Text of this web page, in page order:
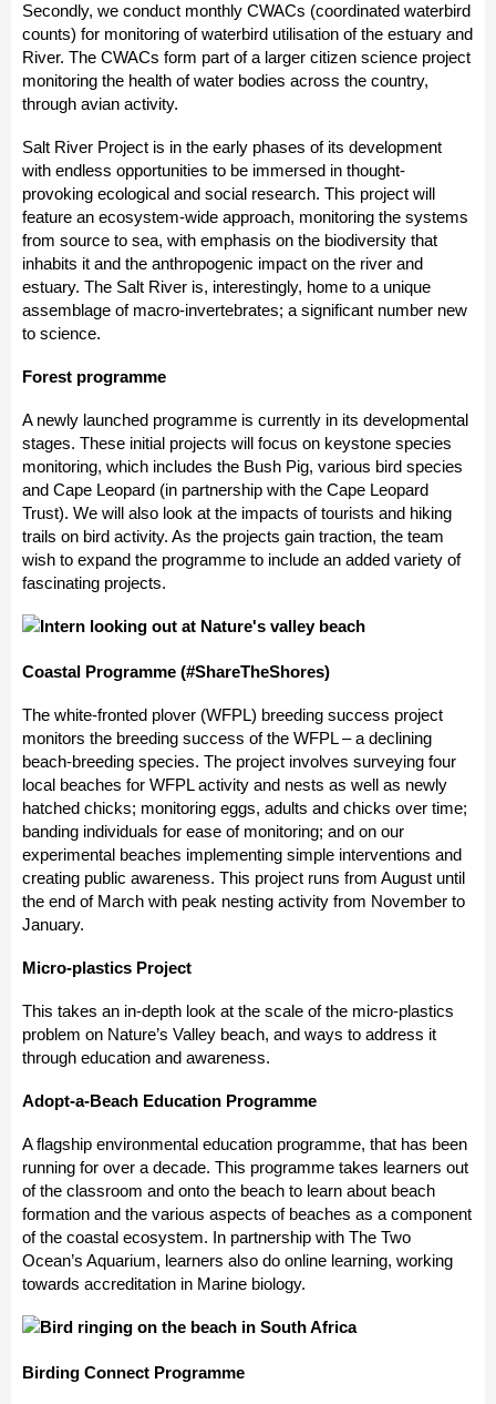
Secondly, we conduct monthly CWACs (coordinated waterbird
counts) for monitoring of waterbird utilisation of the estuary and
River. The CWACs form part of a larger citizen science project
monitoring the health of water bodies across the country,
through avian activity.
Salt River Project is in the early phases of its development
with endless opportunities to be immersed in thought-
provoking ecological and social research. This project will
feature an ecosystem-wide approach, monitoring the systems
from source to sea, with emphasis on the biodiversity that
inhabits it and the anthropogenic impact on the river and
estuary. The Salt River is, interestingly, home to a unique
assemblage of macro-invertebrates; a significant number new
to science.
Forest programme
A newly launched programme is currently in its developmental
stages. These initial projects will focus on keystone species
monitoring, which includes the Bush Pig, various bird species
and Cape Leopard (in partnership with the Cape Leopard
Trust). We will also look at the impacts of tourists and hiking
trails on bird activity. As the projects gain traction, the team
wish to expand the programme to include an added variety of
fascinating projects.
Coastal Programme (#ShareTheShores)
The white-fronted plover (WFPL) breeding success project
monitors the breeding success of the WFPL – a declining
beach-breeding species. The project involves surveying four
local beaches for WFPL activity and nests as well as newly
hatched chicks; monitoring eggs, adults and chicks over time;
banding individuals for ease of monitoring; and on our
experimental beaches implementing simple interventions and
creating public awareness. This project runs from August until
the end of March with peak nesting activity from November to
January.
Micro-plastics Project
This takes an in-depth look at the scale of the micro-plastics
problem on Nature’s Valley beach, and ways to address it
through education and awareness.
Adopt-a-Beach Education Programme
A flagship environmental education programme, that has been
running for over a decade. This programme takes learners out
of the classroom and onto the beach to learn about beach
formation and the various aspects of beaches as a component
of the coastal ecosystem. In partnership with The Two
Ocean’s Aquarium, learners also do online learning, working
towards accreditation in Marine biology.
Birding Connect Programme